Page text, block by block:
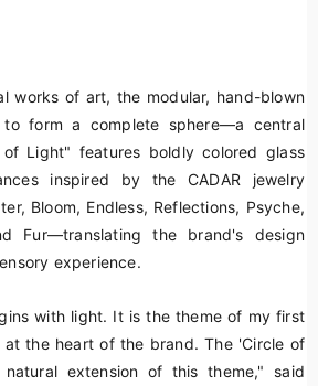
works of art, the modular, hand-blown
to form a complete sphere—a central
of Light" features boldly colored glass
inspired by the CADAR jewelry
Bloom, Endless, Reflections, Psyche,
Fur—translating the brand's design
experience.
with light. It is the theme of my first
at the heart of the brand. The 'Circle of
extension of this theme," said